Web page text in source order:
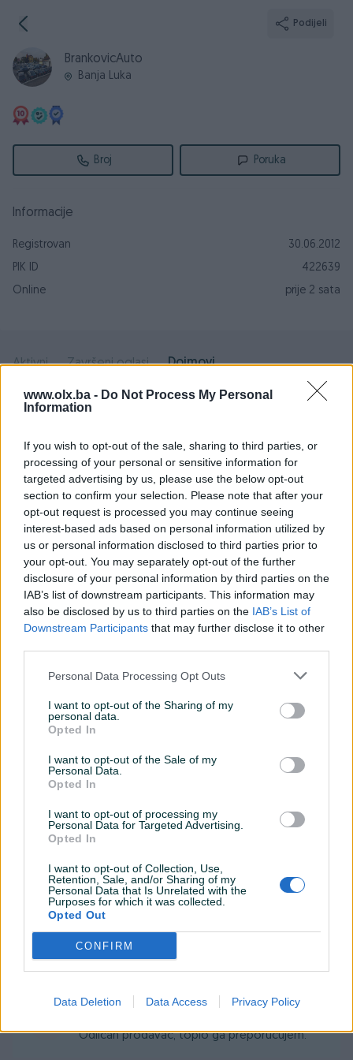
www.olx.ba - Do Not Process My Personal
Information
If you wish to opt-out of the sale, sharing to third parties, or
processing of your personal or sensitive information for
targeted advertising by us, please use the below opt-out
section to confirm your selection. Please note that after your
opt-out request is processed you may continue seeing
interest-based ads based on personal information utilized by
us or personal information disclosed to third parties prior to
your opt-out. You may separately opt-out of the further
disclosure of your personal information by third parties on the
IAB’s list of downstream participants. This information may
also be disclosed by us to third parties on the IAB’s List of
Downstream Participants that may further disclose it to other
Personal Data Processing Opt Outs
I want to opt-out of the Sharing of my
personal data.
Opted In
I want to opt-out of the Sale of my
Personal Data.
Opted In
I want to opt-out of processing my
Personal Data for Targeted Advertising.
Opted In
I want to opt-out of Collection, Use,
Retention, Sale, and/or Sharing of my
Personal Data that Is Unrelated with the
Purposes for which it was collected.
Opted Out
CONFIRM
Data Deletion Data Access Privacy Policy
Podijeli
BrankovicAuto
Banja Luka
Broj Poruka
Informacije
Registrovan
30.06.2012
PIK ID
422639
Online
prije 2 sata
Aktivni Završeni oglasi Dojmovi
9
Pozitivni
0
rb0707 13.05.2020
Dobar kupac i toplo ga preporučujem.
Milos93_bl
Dak406 04.02.2020
i gledajte u ono što pazarujete. 👍
gijabebagija 29.01.2019
Prezadovoljan sam brzim
gijabebagija
kuca...Prezadovoljni smo...Preporuke...
Odličan prodavač, toplo ga preporučujem.